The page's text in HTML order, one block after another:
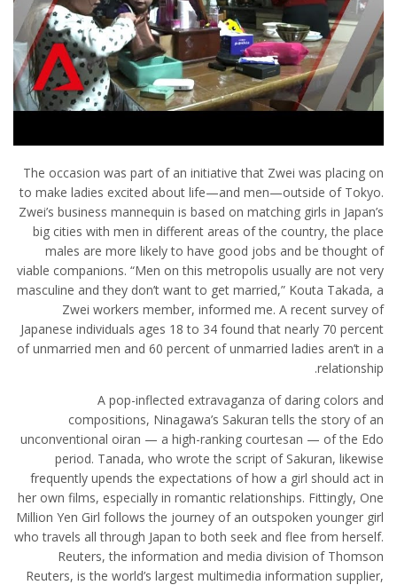
The occasion was part of an initiative that Zwei was placing on
to make ladies excited about life—and men—outside of Tokyo.
Zwei’s business mannequin is based on matching girls in Japan’s
big cities with men in different areas of the country, the place
males are more likely to have good jobs and be thought of
viable companions. “Men on this metropolis usually are not very
masculine and they don’t want to get married,” Kouta Takada, a
Zwei workers member, informed me. A recent survey of
Japanese individuals ages 18 to 34 found that nearly 70 percent
of unmarried men and 60 percent of unmarried ladies aren’t in a
relationship.
A pop-inflected extravaganza of daring colors and
compositions, Ninagawa’s Sakuran tells the story of an
unconventional oiran — a high-ranking courtesan — of the Edo
period. Tanada, who wrote the script of Sakuran, likewise
frequently upends the expectations of how a girl should act in
her own films, especially in romantic relationships. Fittingly, One
Million Yen Girl follows the journey of an outspoken younger girl
who travels all through Japan to both seek and flee from herself.
Reuters, the information and media division of Thomson
Reuters, is the world’s largest multimedia information supplier,